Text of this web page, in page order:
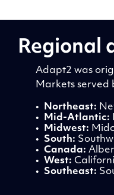
Regional
Adapt2 was
Markets served
• Northeast:
•
Mid-Atlantic:
•
Midwest:
• South:
• Canada:
• West:
• Southeast: